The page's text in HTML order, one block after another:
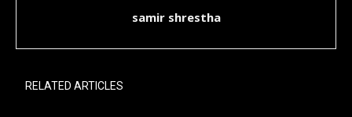
samir shrestha
RELATED ARTICLES